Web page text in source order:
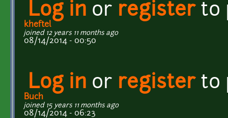
Log in or registerto
kheftel
joined 12 years 11 months ago
08/14/2014 - 00:50
Log in or registerto
Buch
joined 15 years 11 months ago
08/14/2014 - 06:23